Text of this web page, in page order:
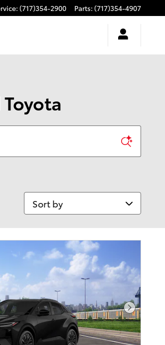
: (717)354-2900 Parts: (717)354-4907
Sort by
Next